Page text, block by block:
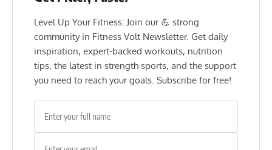
Level Up Your Fitness: Join our 💪 strong
community in Fitness Volt Newsletter. Get daily
inspiration, expert-backed workouts, nutrition
tips, the latest in strength sports, and the support
you need to reach your goals. Subscribe for free!